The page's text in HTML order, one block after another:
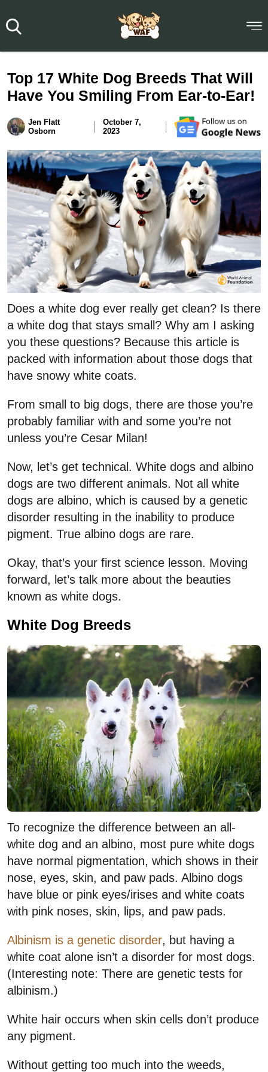
Top 17 White Dog Breeds That Will
Have You Smiling From Ear-to-Ear!
Jen Flatt
Osborn
October 7,
2023
Does a white dog ever really get clean? Is there
a white dog that stays small? Why am I asking
you these questions? Because this article is
packed with information about those dogs that
have snowy white coats.
From small to big dogs, there are those you’re
probably familiar with and some you’re not
unless you’re Cesar Milan!
Now, let’s get technical. White dogs and albino
dogs are two different animals. Not all white
dogs are albino, which is caused by a genetic
disorder resulting in the inability to produce
pigment. True albino dogs are rare.
Okay, that’s your first science lesson. Moving
forward, let’s talk more about the beauties
known as white dogs.
White Dog Breeds
To recognize the difference between an all-
white dog and an albino, most pure white dogs
have normal pigmentation, which shows in their
nose, eyes, skin, and paw pads. Albino dogs
have blue or pink eyes/irises and white coats
with pink noses, skin, lips, and paw pads.
Albinism is a genetic disorder, but having a
white coat alone isn’t a disorder for most dogs.
(Interesting note: There are genetic tests for
albinism.)
White hair occurs when skin cells don’t produce
any pigment.
Without getting too much into the weeds,